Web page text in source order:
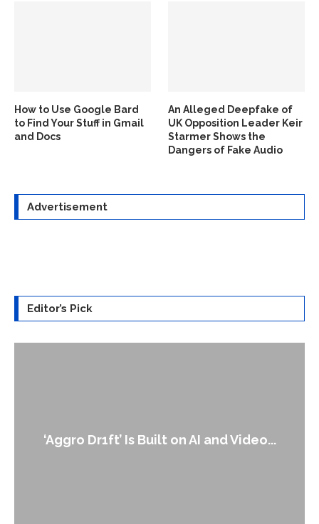
How to Use Google Bard
to Find Your Stuff in Gmail
and Docs
An Alleged Deepfake of
UK Opposition Leader Keir
Starmer Shows the
Dangers of Fake Audio
Advertisement
Editor’s Pick
An Alleged Deepfake of UK Opposition
Leader Keir...